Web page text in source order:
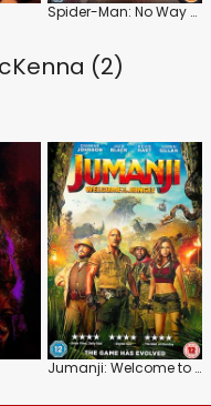
Spider-Man: No Way Home
(2)
Jumanji: Welcome to the Jungle